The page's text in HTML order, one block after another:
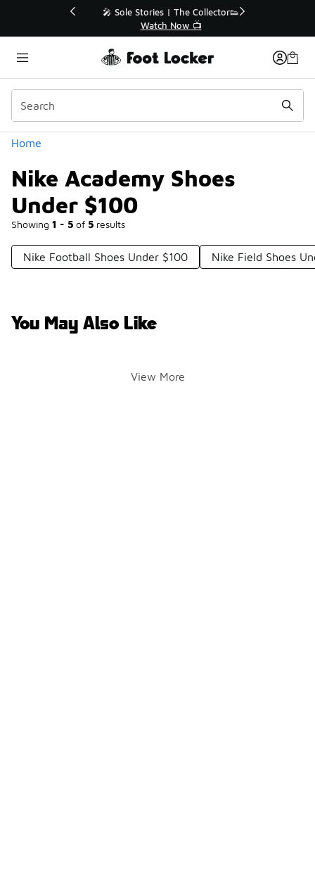
💥 Up to 40% Off Sale Extended🔥
Shop the Sale 💣
Home
Nike Academy Shoes
Under $100
Showing 1 - 5 of 5 results
Categories
Nike Football Shoes Under $100 Nike Field Shoes
You May Also Like
View More